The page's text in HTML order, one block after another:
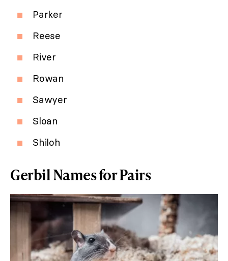
Parker
Reese
River
Rowan
Sawyer
Sloan
Shiloh
Gerbil Names for Pairs